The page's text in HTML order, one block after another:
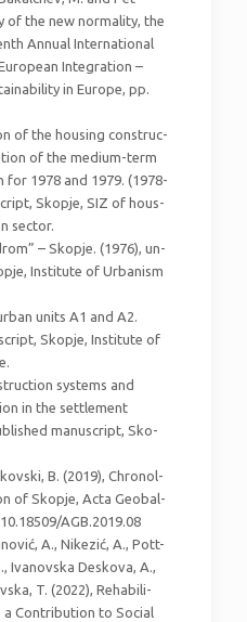
of the new normality, the
Annual International
Integration –
in Europe, pp.
of the housing construc-
of the medium-term
1978 and 1979. (1978-
Skopje, SIZ of hous-
sector.
– Skopje. (1976), un-
Institute of Urbanism
units A1 and A2.
Skopje, Institute of
systems and
in the settlement
manuscript, Sko-
B. (2019), Chronol-
of Skopje, Acta Geobal-
AGB.2019.08
A., Nikezić, A., Pott-
Ivanovska Deskova, A.,
T. (2022), Rehabili-
a Contribution to Social